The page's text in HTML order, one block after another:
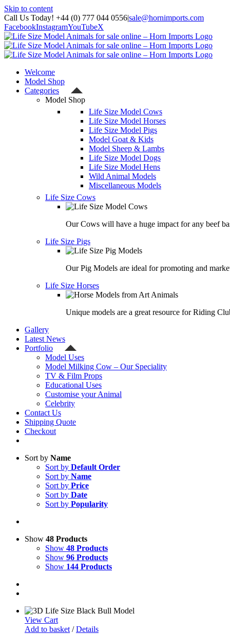
Skip to content
Call Us Today! +44 (0) 777 044 0556|sale@hornimports.com
FacebookInstagramYouTubeX
Welcome
Model Shop
Categories
Model Shop
Life Size Model Cows
Life Size Model Horses
Life Size Model Pigs
Model Goat & Kids
Model Sheep & Lambs
Life Size Model Dogs
Life Size Model Hens
Wild Animal Models
Miscellaneous Models
Life Size Cows
Our Cows will have a huge impact for any beef
Life Size Pigs
Our Pig Models are ideal for promoting and
Life Size Horses
Unique models are a great resource for Riding
Gallery
Latest News
Portfolio
Model Uses
Model Milking Cow – Our Speciality
TV & Film Props
Educational Uses
Customise your Animal
Celebrity
Contact Us
Shipping Quote
Checkout
Sort by Name
Sort by Default Order
Sort by Name
Sort by Price
Sort by Date
Sort by Popularity
Show 48 Products
Show 48 Products
Show 96 Products
Show 144 Products
View Cart
Add to basket / Details